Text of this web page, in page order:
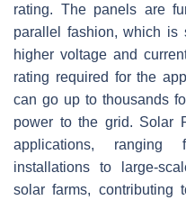
rating. The panels are
parallel fashion, which is
higher voltage and
rating required for the
can go up to thousands
power to the grid. Solar
applications, ranging
installations to large-
solar farms, contributing